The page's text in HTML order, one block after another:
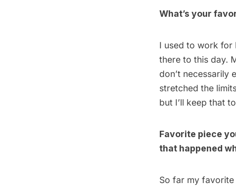
What’s your
I used to work for
there to this day.
don’t necessarily
stretched the
but I’ll keep that
Favorite piece
that happened
So far my